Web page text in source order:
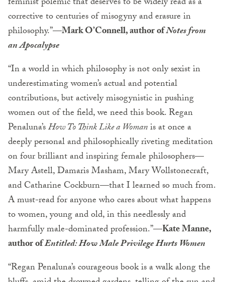
corrective to centuries of misogyny and erasure in
philosophy.”—Mark O’Connell, author ofNotes from
an Apocalypse
“In a world in which philosophy is not only sexist in
underestimating women’s actual and potential
contributions, but actively misogynistic in pushing
women out of the field, we need this book. Regan
Penaluna’sHow To Think Like a Womanis at once a
deeply personal and philosophically riveting meditation
on four brilliant and inspiring female philosophers—
Mary Astell, Damaris Masham, Mary Wollstonecraft,
and Catharine Cockburn—that I learned so much from.
A must-read for anyone who cares about what happens
to women, young and old, in this needlessly and
harmfully male-dominated profession.”—Kate Manne,
author ofEntitled: How Male Privilege Hurts Women
“Regan Penaluna’s courageous book is a walk along the